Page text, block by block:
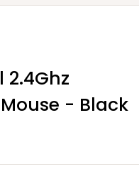
2.4Ghz
- Black